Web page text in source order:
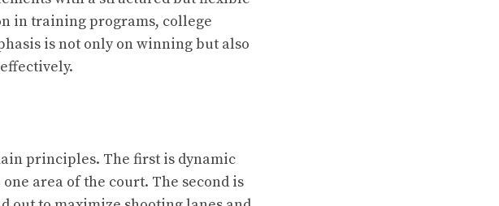
in training programs, college
is not only on winning but also
principles. The first is dynamic
area of the court. The second is